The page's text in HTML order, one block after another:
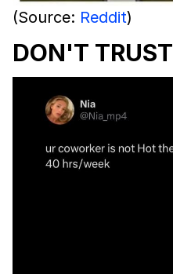
(Source: Reddit)
DON'T TRUST